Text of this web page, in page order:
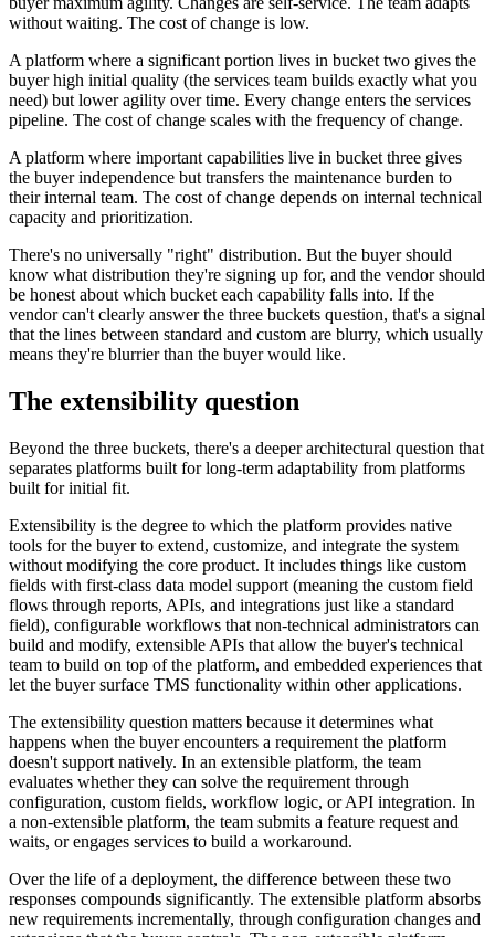
without waiting. The cost of change is low.
A platform where a significant portion lives in bucket two gives the
buyer high initial quality (the services team builds exactly what you
need) but lower agility over time. Every change enters the services
pipeline. The cost of change scales with the frequency of change.
A platform where important capabilities live in bucket three gives
the buyer independence but transfers the maintenance burden to
their internal team. The cost of change depends on internal technical
capacity and prioritization.
There's no universally "right" distribution. But the buyer should
know what distribution they're signing up for, and the vendor should
be honest about which bucket each capability falls into. If the
vendor can't clearly answer the three buckets question, that's a signal
that the lines between standard and custom are blurry, which usually
means they're blurrier than the buyer would like.
The extensibility question
Beyond the three buckets, there's a deeper architectural question that
separates platforms built for long-term adaptability from platforms
built for initial fit.
Extensibility is the degree to which the platform provides native
tools for the buyer to extend, customize, and integrate the system
without modifying the core product. It includes things like custom
fields with first-class data model support (meaning the custom field
flows through reports, APIs, and integrations just like a standard
field), configurable workflows that non-technical administrators can
build and modify, extensible APIs that allow the buyer's technical
team to build on top of the platform, and embedded experiences that
let the buyer surface TMS functionality within other applications.
The extensibility question matters because it determines what
happens when the buyer encounters a requirement the platform
doesn't support natively. In an extensible platform, the team
evaluates whether they can solve the requirement through
configuration, custom fields, workflow logic, or API integration. In
a non-extensible platform, the team submits a feature request and
waits, or engages services to build a workaround.
Over the life of a deployment, the difference between these two
responses compounds significantly. The extensible platform absorbs
new requirements incrementally, through configuration changes and